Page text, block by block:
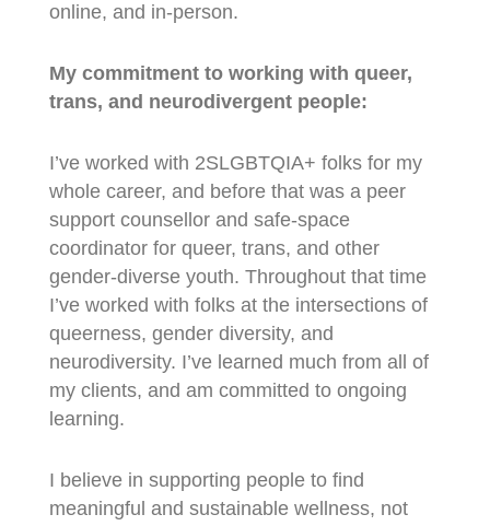
online, and in-person.
My commitment to working with queer,
trans, and neurodivergent people:
I’ve worked with 2SLGBTQIA+ folks for my
whole career, and before that was a peer
support counsellor and safe-space
coordinator for queer, trans, and other
gender-diverse youth. Throughout that time
I’ve worked with folks at the intersections of
queerness, gender diversity, and
neurodiversity. I’ve learned much from all of
my clients, and am committed to ongoing
learning.
I believe in supporting people to find
meaningful and sustainable wellness, not